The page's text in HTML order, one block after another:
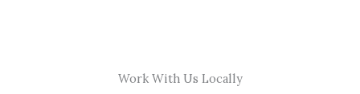
Work With Us Locally